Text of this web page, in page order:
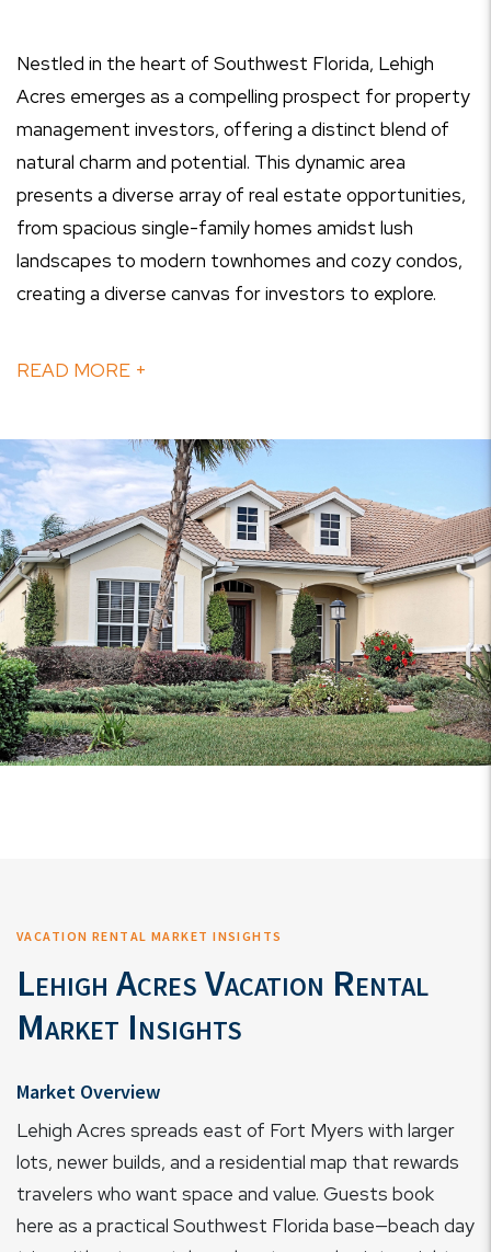
Nestled in the heart of Southwest Florida, Lehigh
Acres emerges as a compelling prospect for property
management investors, offering a distinct blend of
natural charm and potential. This dynamic area
presents a diverse array of real estate opportunities,
from spacious single-family homes amidst lush
landscapes to modern townhomes and cozy condos,
creating a diverse canvas for investors to explore.
READ MORE +
VACATION RENTAL MARKET INSIGHTS
Lehigh Acres Vacation Rental
Market Insights
Market Overview
Lehigh Acres spreads east of Fort Myers with larger
lots, newer builds, and a residential map that rewards
travelers who want space and value. Guests book
here as a practical Southwest Florida base—beach day